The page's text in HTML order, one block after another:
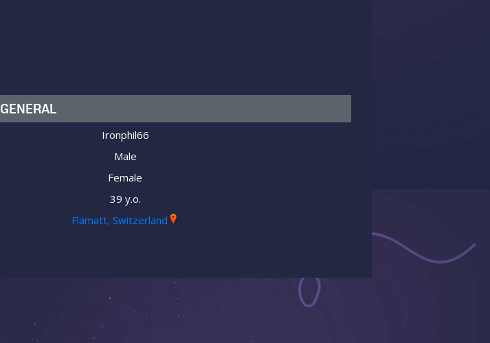
GENERAL
Ironphil66
Male
Female
39 y.o.
Flamatt, Switzerland